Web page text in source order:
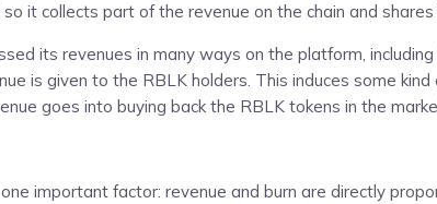
it collects part of the revenue on the chain and
its revenues in many ways on the platform,
is given to the RBLK holders. This induces some
goes into buying back the RBLK tokens in the
important factor: revenue and burn are directly